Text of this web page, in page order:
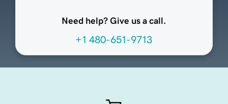
Need help? Give us a call.
+1 480-651-9713